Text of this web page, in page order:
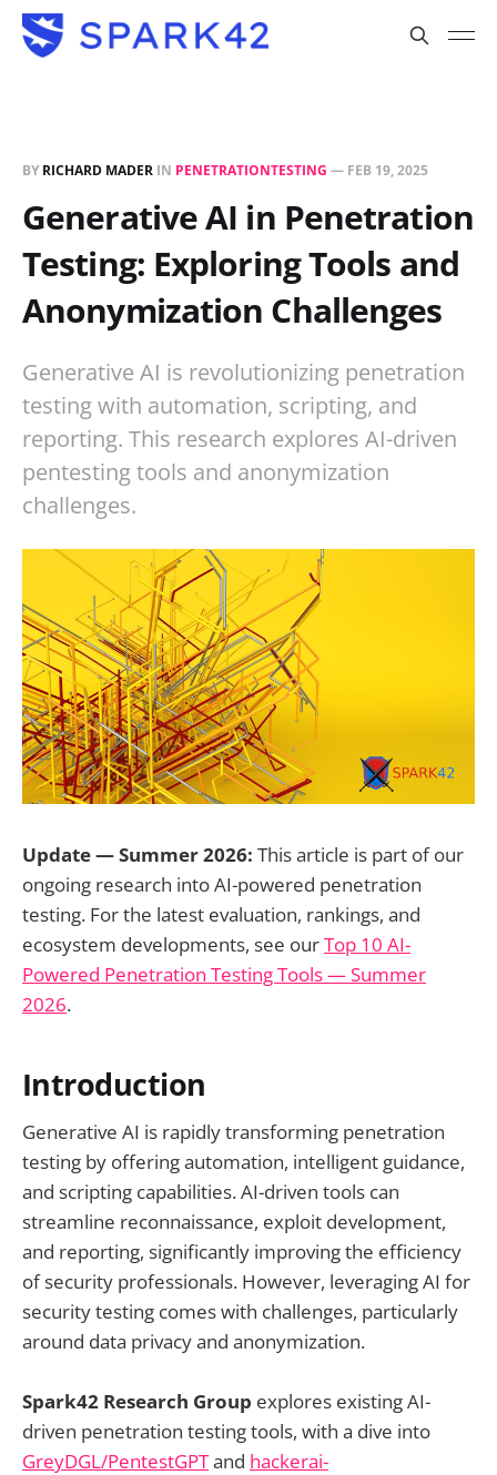
BY RICHARD MADER IN PENETRATIONTESTING — FEB 19, 2025
Generative AI in Penetration
Testing: Exploring Tools and
Anonymization Challenges
Generative AI is revolutionizing penetration
testing with automation, scripting, and
reporting. This research explores AI-driven
pentesting tools and anonymization
challenges.
Update — Summer 2026: This article is part of our
ongoing research into AI-powered penetration
testing. For the latest evaluation, rankings, and
ecosystem developments, see ourTop 10 AI-
Powered Penetration Testing Tools — Summer
2026.
Introduction
Generative AI is rapidly transforming penetration
testing by offering automation, intelligent guidance,
and scripting capabilities. AI-driven tools can
streamline reconnaissance, exploit development,
and reporting, significantly improving the efficiency
of security professionals. However, leveraging AI for
security testing comes with challenges, particularly
around data privacy and anonymization.
Spark42 Research Group explores existing AI-
driven penetration testing tools, with a dive into
GreyDGL/PentestGPTand hackerai-